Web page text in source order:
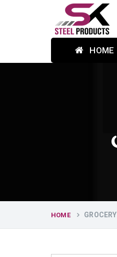
HOME
HOME